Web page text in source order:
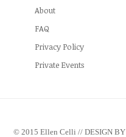
About
FAQ
Privacy Policy
Private Events
© 2015 Ellen Celli // DESIGN BY